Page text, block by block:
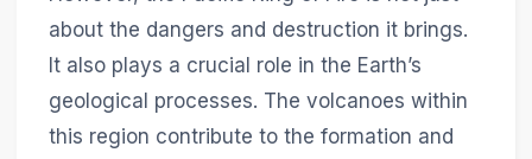
about the dangers and destruction it brings.
It also plays a crucial role in the Earth’s
geological processes. The volcanoes within
this region contribute to the formation and